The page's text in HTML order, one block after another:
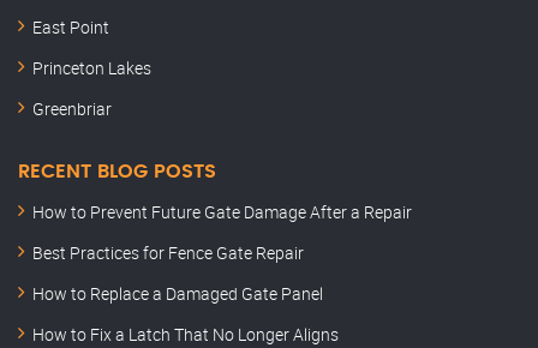
East Point
Princeton Lakes
Greenbriar
RECENT BLOG POSTS
How to Prevent Future Gate Damage After a Repair
Best Practices for Fence Gate Repair
How to Replace a Damaged Gate Panel
How to Fix a Latch That No Longer Aligns